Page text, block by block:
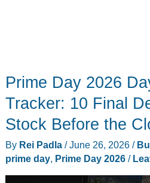
Prime Day 2026
Tracker: 10 Final
Stock Before the
By Rei Padla /June 26, 2026 /
prime day, Prime Day 2026/